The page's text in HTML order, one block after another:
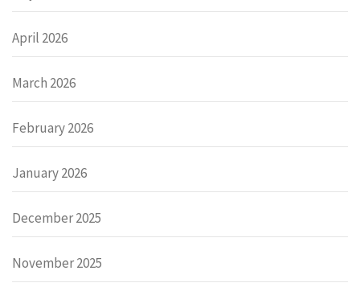
April 2026
March 2026
February 2026
January 2026
December 2025
November 2025